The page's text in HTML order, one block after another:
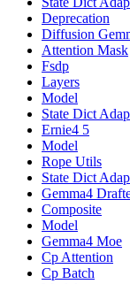
Deprecation
Diffusion
Attention Mask
Fsdp
Layers
Model
State Dict
Ernie4 5
Model
Rope Utils
State Dict
Gemma4
Composite
Model
Gemma4 Moe
Cp Attention
Cp Batch